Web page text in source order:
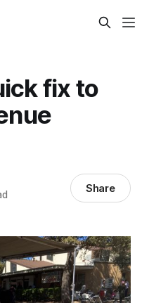
fix to
Share